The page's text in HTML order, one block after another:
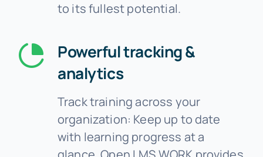
to its fullest potential.
Powerful tracking &
analytics
Track training across your
organization: Keep up to date
with learning progress at a